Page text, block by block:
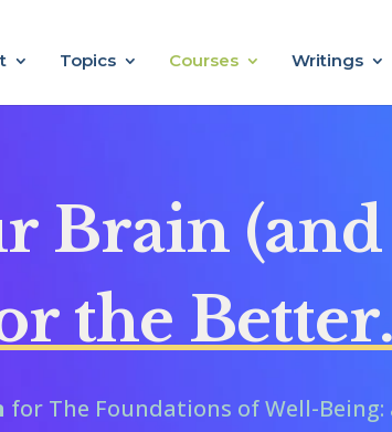
Topics Courses Writings
Brain
the Better.
for The Foundations of Well-Being: